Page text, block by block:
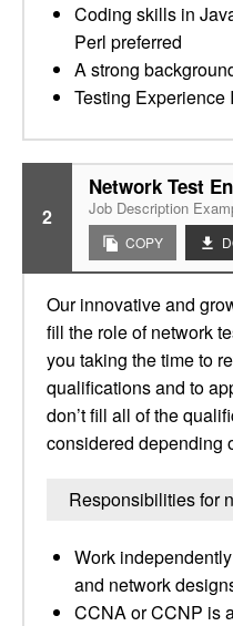
Coding skills in
Perl preferred
A strong
Testing Experience
2
Network Test
Job Description
COPY
Our innovative and
fill the role of network
you taking the time to
qualifications and to
don’t fill all of the
considered depending
Responsibilities for
Work
and network
CCNA or CCNP is